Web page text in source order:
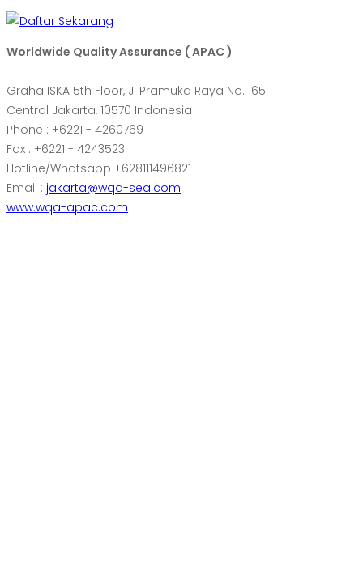
Worldwide Quality Assurance ( APAC ) :
Graha ISKA 5th Floor, Jl Pramuka Raya No. 165
Central Jakarta, 10570 Indonesia
Phone : +6221 - 4260769
Fax : +6221 - 4243523
Hotline/Whatsapp +628111496821
Email : jakarta@wqa-sea.com
www.wqa-apac.com